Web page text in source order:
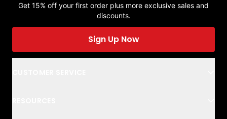
Get 15% off your first order plus more exclusive sales and
discounts.
Sign Up Now